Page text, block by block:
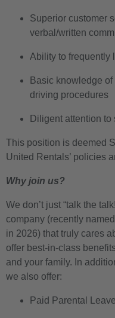
Superior customer
verbal/written
Ability to frequently
Basic knowledge
driving procedures
Diligent attention to
This position is deemed
United Rentals’ policies
Why join us?
We don’t just “talk the
company (recently
in 2026) that truly cares
offer best-in-class
and your family. In
we also offer:
Paid Parental Leave